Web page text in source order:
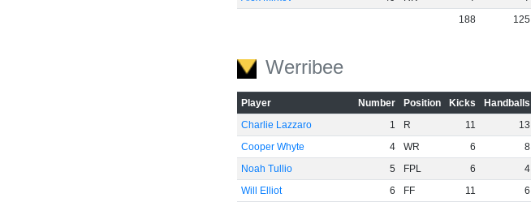
188
125
Werribee
Player Number Position Kicks Handballs
Charlie Lazzaro
1 R 11 13
Cooper Whyte
4 WR 6 8
Noah Tullio
5 FPL 6 4
Will Elliot
6 FF 11 6